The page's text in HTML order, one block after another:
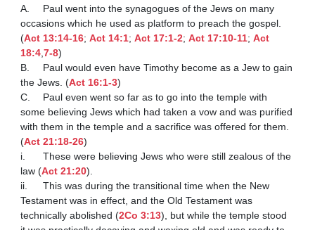
A.	Paul went into the synagogues of the Jews on many
occasions which he used as platform to preach the gospel.
(Act 13:14-16; Act 14:1; Act 17:1-2; Act 17:10-11; Act
18:4 ,7-8)
B.	Paul would even have Timothy become as a Jew to gain
the Jews. (Act 16:1-3)
C.	Paul even went so far as to go into the temple with
some believing Jews which had taken a vow and was purified
with them in the temple and a sacrifice was offered for them.
(Act 21:18-26)
i.	These were believing Jews who were still zealous of the
law (Act 21:20).
ii.	This was during the transitional time when the New
Testament was in effect, and the Old Testament was
technically abolished (2Co 3:13), but while the temple stood